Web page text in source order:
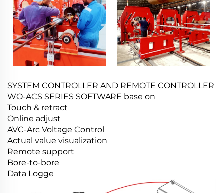
SYSTEM CONTROLLER AND REMOTE CONTROLLER
WO-ACS SERIES SOFTWARE base on
Touch & retract
Online adjust
AVC-Arc Voltage Control
Actual value visualization
Remote support
Bore-to-bore
Data Logge